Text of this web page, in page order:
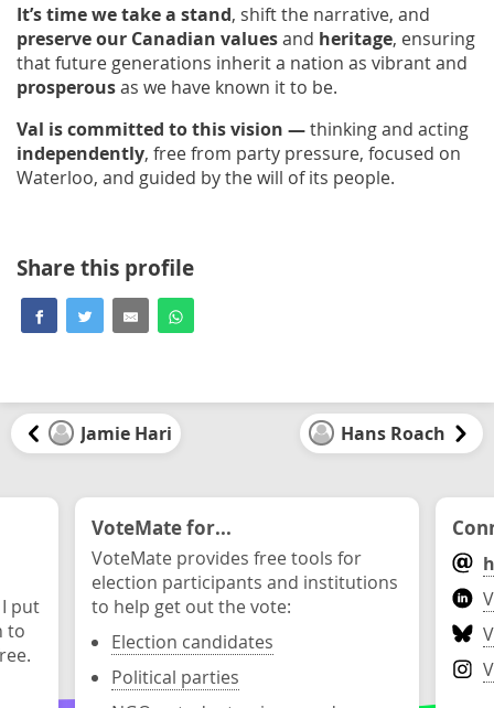
It’s time we take a stand, shift the narrative, and
preserve our Canadian valuesand heritage, ensuring
that future generations inherit a nation as vibrant and
prosperousas we have known it to be.
Val is committed to this vision —thinking and acting
independently, free from party pressure, focused on
Waterloo, and guided by the will of its people.
Share this profile
Jamie Hari Hans Roach
put
to
VoteMate for...
VoteMate provides free tools for
election participants and institutions
to help get out the vote:
Election candidates
Political parties